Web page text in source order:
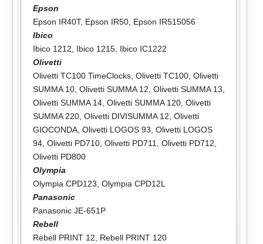
Epson
Epson IR40T, Epson IR50, Epson IR515056
Ibico
Ibico 1212
Ibico 1215, Ibico IC1222
Olivetti
Olivetti TC100 TimeClocks, Olivetti TC100, Olivetti
SUMMA 10, Olivetti SUMMA 12 Olivetti SUMMA 13
Olivetti SUMMA 14, Olivetti SUMMA 120, Olivetti
SUMMA 220, Olivetti DIVISUMMA 12 Olivetti
GIOCONDA, Olivetti LOGOS 93 Olivetti LOGOS
94, Olivetti PD710, Olivetti PD711 Olivetti PD712
Olivetti PD800
Olympia
Olympia CPD123 Olympia CPD12L
Panasonic
Panasonic JE-651P
Rebell
Rebell PRINT 12
Rebell PRINT 120